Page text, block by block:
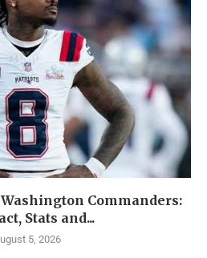
Commanders:
Stats and...
5, 2026